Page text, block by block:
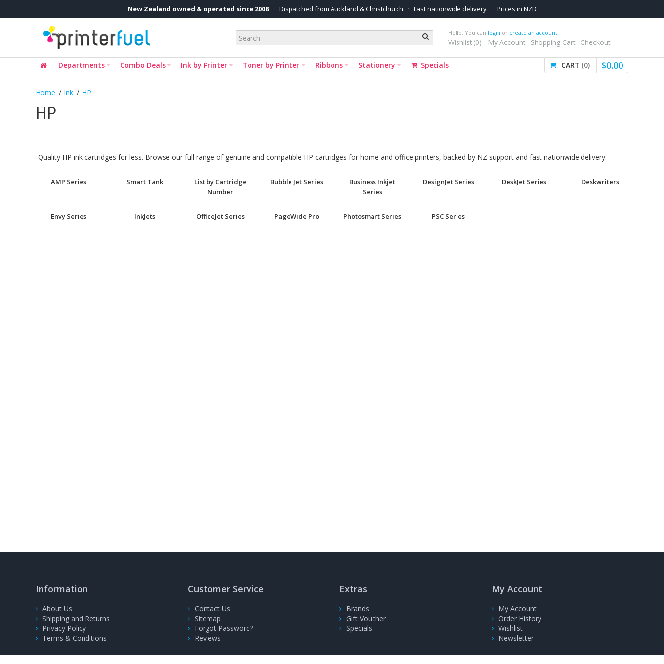
New Zealand owned & operated since 2008 · Dispatched from Auckland & Christchurch · Fast nationwide delivery · Prices in NZD
Hello. You can login or create an account.
Wishlist 0 My Account Shopping Cart Checkout
Departments Combo Deals Ink by Printer Toner by Printer Ribbons Stationery Specials CART 0 $0.00
Ink HP
HP
Quality HP ink cartridges for less. Browse our full range of genuine and compatible HP cartridges for home and office printers, backed by NZ support and fast nationwide delivery.
AMP Series Smart Tank
List by Cartridge
Number
Bubble Jet Series
Business Inkjet
Series
DesignJet Series DeskJet Series Deskwriters
Envy Series InkJets OfficeJet Series PageWide Pro Photosmart Series PSC Series
Information
About Us
Shipping and Returns
Privacy Policy
Terms & Conditions
Customer Service
Contact Us
Sitemap
Forgot Password?
Reviews
Extras
Brands
Gift Voucher
Specials
My Account
My Account
Order History
Wishlist
Newsletter